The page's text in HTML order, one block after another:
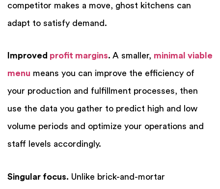
competitor makes a move, ghost kitchens can
adapt to satisfy demand.
Improved profit margins. A smaller, minimal viable
menu means you can improve the efficiency of
your production and fulfillment processes, then
use the data you gather to predict high and low
volume periods and optimize your operations and
staff levels accordingly.
Singular focus. Unlike brick-and-mortar